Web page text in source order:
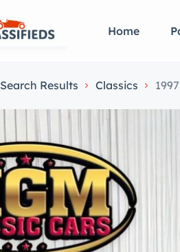
Home
Search Results Classics